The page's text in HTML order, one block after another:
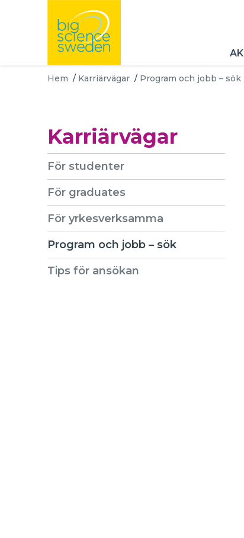
Hem / Karriärvägar / Program och jobb – sök
Karriärvägar
För studenter
För graduates
För yrkesverksamma
Program och jobb – sök
Tips för ansökan